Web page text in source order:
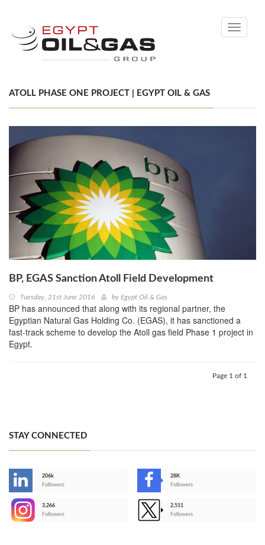
Toggle
ATOLL PHASE ONE PROJECT | EGYPT OIL & GAS
BP, EGAS Sanction Atoll Field Development
Tuesday, 21st June 2016 by Egypt Oil & Gas
BP has announced that along with its regional partner, the
Egyptian Natural Gas Holding Co. (EGAS), it has sanctioned a
fast-track scheme to develop the Atoll gas field Phase 1 project in
Egypt.
Page 1 of 1
STAY CONNECTED
206k
Followers
28K
Followers
3,266
Followers
2,511
Followers